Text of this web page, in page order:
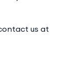
us at